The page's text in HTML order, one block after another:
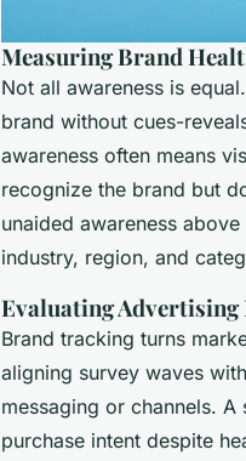
Measuring Brand
Not all awareness is equal.
brand without cues-
awareness often means
recognize the brand but
unaided awareness above
industry, region, and
Evaluating Advertising
Brand tracking turns
aligning survey waves
messaging or channels.
purchase intent despite